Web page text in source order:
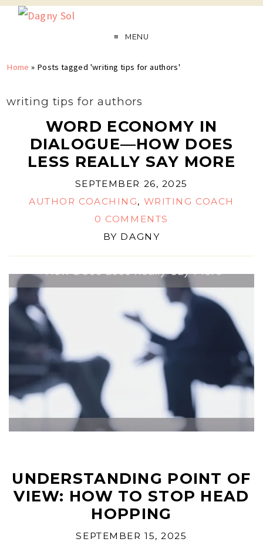
MENU
Home » Posts tagged 'writing tips for authors'
writing tips for authors
WORD ECONOMY IN
DIALOGUE—HOW DOES
LESS REALLY SAY MORE
SEPTEMBER 26, 2025
AUTHOR COACHING, WRITING COACH
0 COMMENTS
BY DAGNY
UNDERSTANDING POINT OF
VIEW: HOW TO STOP HEAD
HOPPING
SEPTEMBER 15, 2025